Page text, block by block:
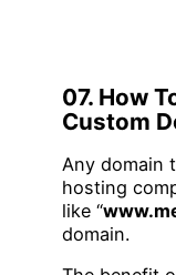
07. How
Custom
Any domain
hosting
like “
domain.